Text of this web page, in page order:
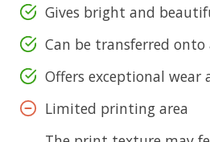
Gives bright and
Can be transferred onto
Offers exceptional wear
Limited printing area